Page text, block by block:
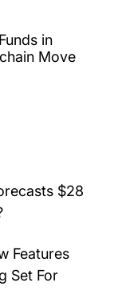
in
Move
$28
Features
Set For